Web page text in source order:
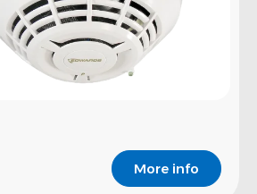
More info